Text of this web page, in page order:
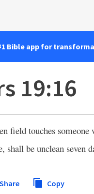
Bible app for
19:16
field touches
shall be unclean seven
Share Copy